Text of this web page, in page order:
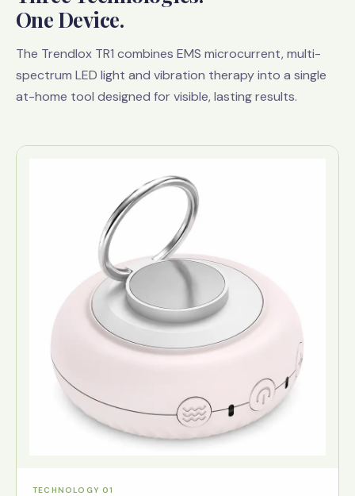
One Device.
The Trendlox TR1 combines EMS microcurrent, multi-
spectrum LED light and vibration therapy into a single
at-home tool designed for visible, lasting results.
TECHNOLOGY 01